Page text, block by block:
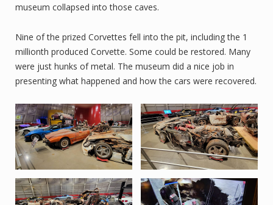
museum collapsed into those caves.
Nine of the prized Corvettes fell into the pit, including the 1
millionth produced Corvette. Some could be restored. Many
were just hunks of metal. The museum did a nice job in
presenting what happened and how the cars were recovered.